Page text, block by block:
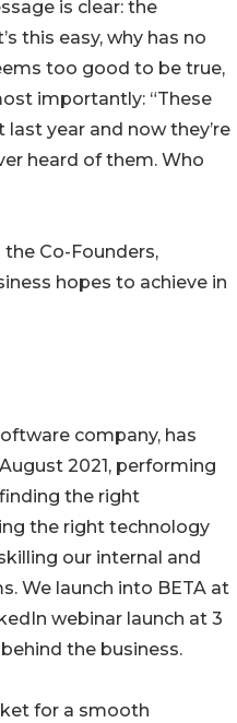
is clear: the
this easy, why has no
too good to be true,
importantly: “These
year and now they’re
heard of them. Who
Co-Founders,
hopes to achieve in
company, has
2021, performing
the right
the right technology
our internal and
We launch into BETA at
webinar launch at 3
the business.
for a smooth